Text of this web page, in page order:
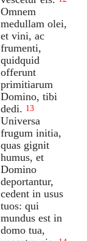
Omnem
medullam olei,
et vini, ac
frumenti,
quidquid
offerunt
primitiarum
Domino, tibi
dedi. 13
Universa
frugum initia,
quas gignit
humus, et
Domino
deportantur,
cedent in usus
tuos: qui
mundus est in
domo tua,